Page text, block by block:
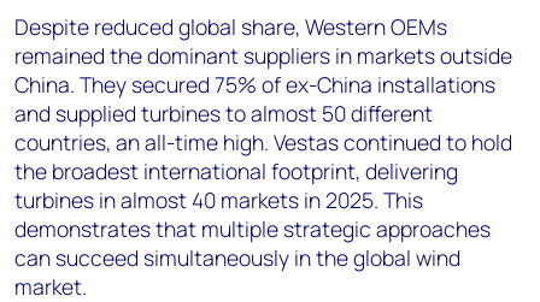
Despite reduced global share, Western OEMs
remained the dominant suppliers in markets outside
China. They secured 75% of ex-China installations
and supplied turbines to almost 50 different
countries, an all-time high. Vestas continued to hold
the broadest international footprint, delivering
turbines in almost 40 markets in 2025. This
demonstrates that multiple strategic approaches
can succeed simultaneously in the global wind
market.